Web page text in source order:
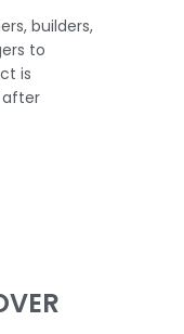
builders,
to
is
after